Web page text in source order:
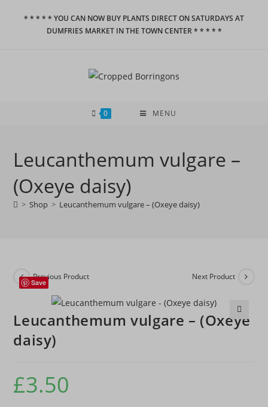
* * * * * YOU CAN NOW BUY PLANTS DIRECT ON SATURDAYS AT
DUMFRIES MARKET IN THE TOWN CENTER * * * * *
0 MENU
Leucanthemum vulgare –
(Oxeye daisy)
> Shop > Leucanthemum vulgare – (Oxeye daisy)
Previous Product Next Product
Save
🔍
Leucanthemum vulgare – (Oxeye
daisy)
£3.50